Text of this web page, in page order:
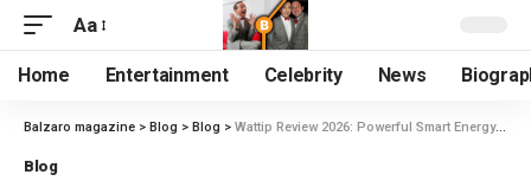
Aa
Home Entertainment Celebrity News
Balzaro magazine > Blog > Blog > Wattip Review 2026: Powerful Smart Energy Tool That Cuts Electricity Bills Fast
Blog